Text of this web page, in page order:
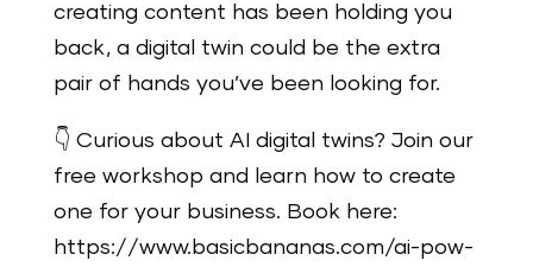
creating content has been holding you
back, a digital twin could be the extra
pair of hands you’ve been looking for.
👇 Curious about AI digital twins? Join our
free workshop and learn how to create
one for your business. Book here:
https://www.basicbananas.com/ai-pow-